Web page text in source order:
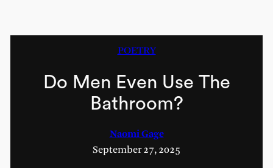
POETRY
Do Men Even Use The
Bathroom?
Naomi Gage
September 27, 2025